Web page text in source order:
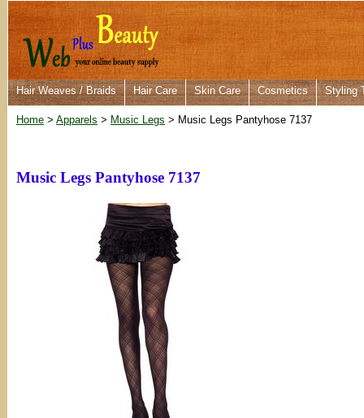
Hair Weaves / Braids Hair Care Skin Care Cosmetics Styling
Home > Apparels > Music Legs > Music Legs Pantyhose 7137
Music Legs Pantyhose 7137